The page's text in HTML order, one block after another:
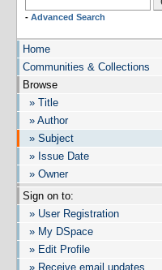
- Advanced Search
Home
Communities & Collections
Browse
» Title
» Author
» Subject
» Issue Date
» Owner
Sign on to:
» User Registration
» My DSpace
» Edit Profile
» Receive email updates